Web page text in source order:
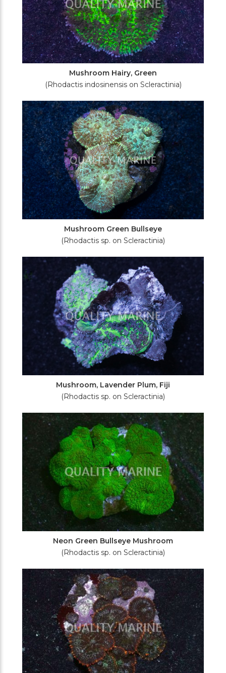
Mushroom Hairy, Green
(Rhodactis indosinensis on Scleractinia)
Mushroom Green Bullseye
(Rhodactis sp. on Scleractinia)
Mushroom, Lavender Plum, Fiji
(Rhodactis sp. on Scleractinia)
Neon Green Bullseye Mushroom
(Rhodactis sp. on Scleractinia)